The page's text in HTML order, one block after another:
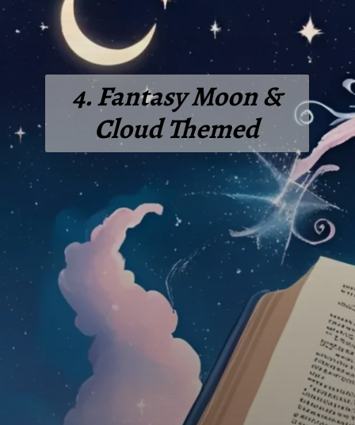
4. Fantasy Moon &
Cloud Themed